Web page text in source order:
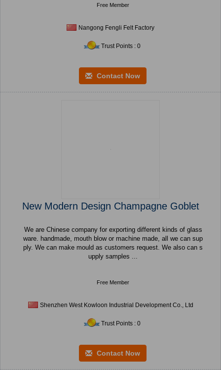
Free Member
Nangong Fengli Felt Factory
Trust Points : 0
Contact Now
New Modern Design Champagne Goblet
We are Chinese company for exporting different kinds of glass
ware. handmade, mouth blow or machine made, all we can sup
ply. We can make mould as customers request. We also can s
upply samples ...
Free Member
Shenzhen West Kowloon Industrial Development Co., Ltd
Trust Points : 0
Contact Now